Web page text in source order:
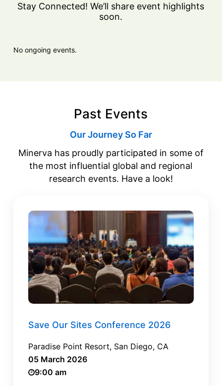
Stay Connected! We’ll share event highlights
soon.
No ongoing events.
Past Events
Our Journey So Far
Minerva has proudly participated in some of
the most influential global and regional
research events. Have a look!
Save Our Sites Conference 2026
Paradise Point Resort, San Diego, CA
05 March 2026
9:00 am